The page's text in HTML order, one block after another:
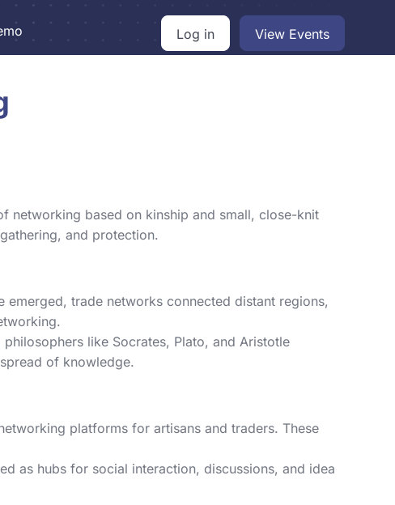
Log in View Events
networking based on kinship and small, close-knit
and protection.
trade networks connected distant regions,
like Socrates, Plato, and Aristotle
of knowledge.
platforms for artisans and traders. These
as hubs for social interaction, discussions, and idea